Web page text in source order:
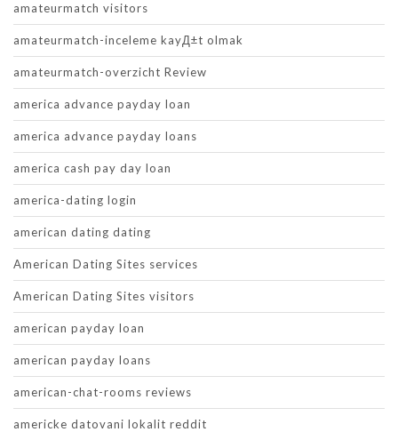
amateurmatch visitors
amateurmatch-inceleme kayД±t olmak
amateurmatch-overzicht Review
america advance payday loan
america advance payday loans
america cash pay day loan
america-dating login
american dating dating
American Dating Sites services
American Dating Sites visitors
american payday loan
american payday loans
american-chat-rooms reviews
americke datovani lokalit reddit